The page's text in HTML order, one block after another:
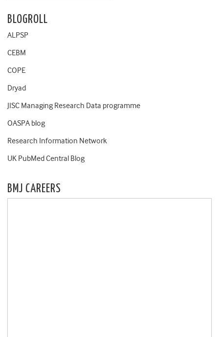
BLOGROLL
ALPSP
CEBM
COPE
Dryad
JISC Managing Research Data programme
OASPA blog
Research Information Network
UK PubMed Central Blog
BMJ CAREERS